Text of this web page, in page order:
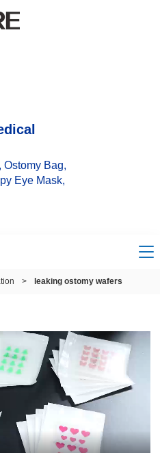
Ostomy Bag,
Eye Mask,
> leaking ostomy wafers